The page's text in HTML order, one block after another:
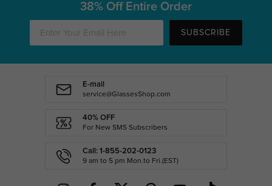
38% Off Entire Order
SUBSCRIBE
E-mail
service@GlassesShop.com
40% OFF
For New SMS Subscribers
Call: 1-855-202-0123
9 am to 5 pm Mon.to Fri.(EST)